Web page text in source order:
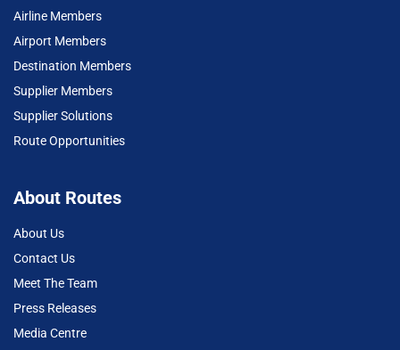
Airline Members
Airport Members
Destination Members
Supplier Members
Supplier Solutions
Route Opportunities
About Routes
About Us
Contact Us
Meet The Team
Press Releases
Media Centre